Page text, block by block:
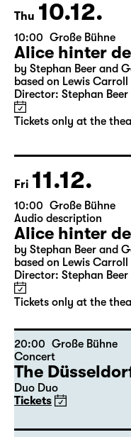
Thu 10.12.
10:00 Große Bühne
Alice hinter
by Stephan Beer and
based on Lewis Carroll
Director: Stephan Beer
Tickets only at the
Fri 11.12.
10:00 Große Bühne
Audio description
Alice hinter
by Stephan Beer and
based on Lewis Carroll
Director: Stephan Beer
Tickets only at the
20:00 Große Bühne
Concert
The
Duo Duo
Tickets